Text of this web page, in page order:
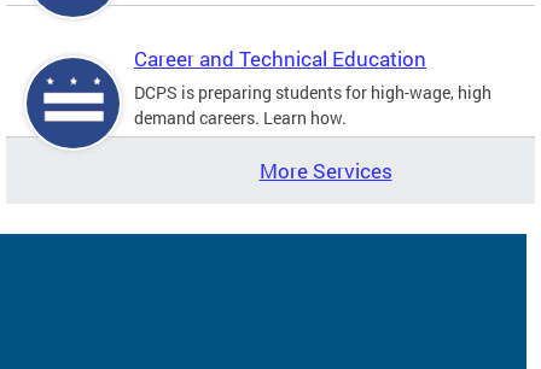
Career and Technical Education
DCPS is preparing students for high-wage, high
demand careers. Learn how.
More Services